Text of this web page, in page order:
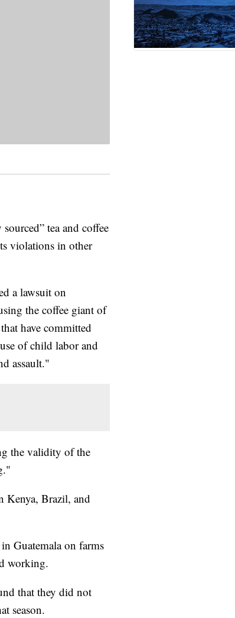
tea and coffee
violations in other
a lawsuit on
the coffee giant of
have committed
of child labor and
assault."
the validity of the
Kenya, Brazil, and
Guatemala on farms
working.
that they did not
season.